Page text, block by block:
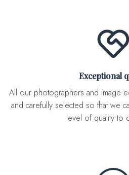
Exceptional
All our photographers and image editor team are professional
and carefully selected so that we
level of quality to